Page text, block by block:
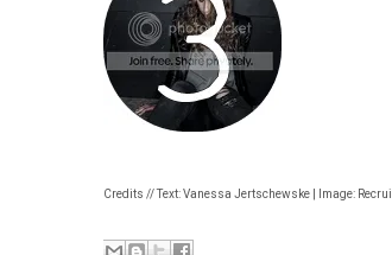
Credits // Text: Vanessa Jertschewske | Image: